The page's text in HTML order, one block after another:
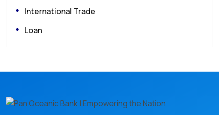
International Trade
Loan